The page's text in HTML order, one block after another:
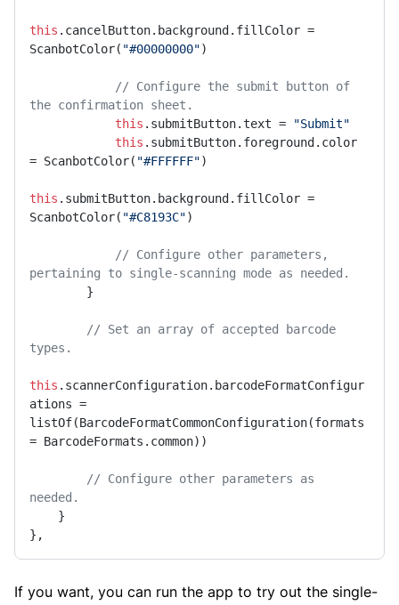
this .cancelButton.background.fillColor =
ScanbotColor( "#00000000")
// Configure the submit button of
the confirmation sheet.
this .submitButton.text =
"Submit"
this .submitButton.foreground.color
= ScanbotColor( "#FFFFFF")
this .submitButton.background.fillColor =
ScanbotColor( "#C8193C")
// Configure other parameters,
pertaining to single-scanning mode as needed.
// Set an array of accepted barcode
types.
this .scannerConfiguration.barcodeFormatConfigur
ations =
listOf(BarcodeFormatCommonConfiguration(formats
= BarcodeFormats.common))
// Configure other parameters as
needed.
},
If you want, you can run the app to try out the single-